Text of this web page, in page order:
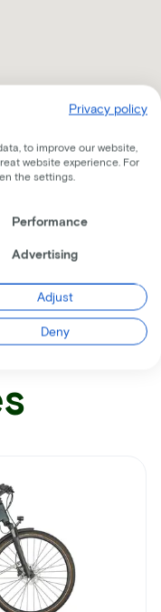
per mail
Privacy policy
to improve our website,
website experience. For
the settings.
Performance
Advertising
Adjust
Deny